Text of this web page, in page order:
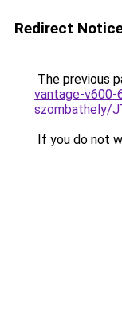
Redirect
The previous
vantage-v600-
szombathely/
If you do not